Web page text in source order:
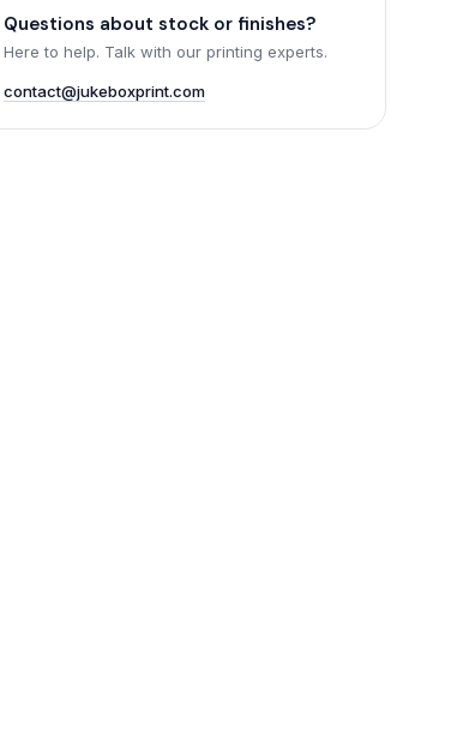
Questions about stock or finishes?
Here to help. Talk with our printing experts.
contact@jukeboxprint.com